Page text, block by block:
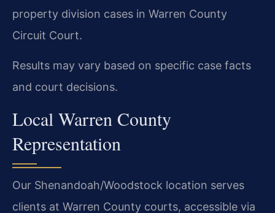
property division cases in Warren County
Circuit Court.
Results may vary based on specific case facts
and court decisions.
Local Warren County
Representation
Our Shenandoah/Woodstock location serves
clients at Warren County courts, accessible via